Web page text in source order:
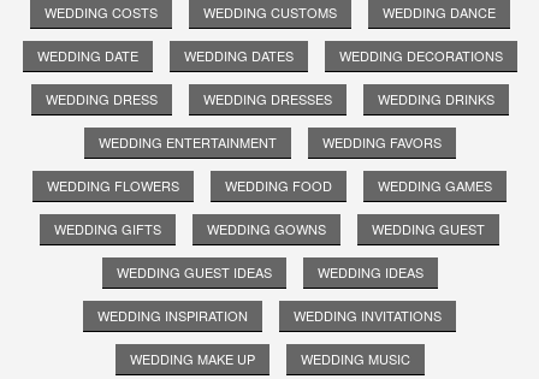
WEDDING COSTS WEDDING CUSTOMS WEDDING DANCE
WEDDING DATE WEDDING DATES WEDDING DECORATIONS
WEDDING DRESS WEDDING DRESSES WEDDING DRINKS
WEDDING ENTERTAINMENT WEDDING FAVORS
WEDDING FLOWERS WEDDING FOOD WEDDING GAMES
WEDDING GIFTS WEDDING GOWNS WEDDING GUEST
WEDDING GUEST IDEAS WEDDING IDEAS
WEDDING INSPIRATION WEDDING INVITATIONS
WEDDING MAKE UP WEDDING MUSIC